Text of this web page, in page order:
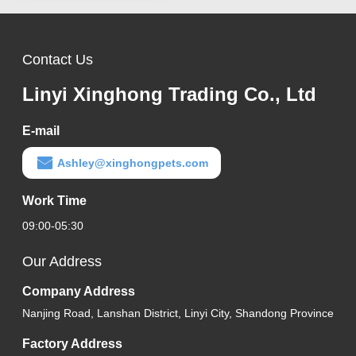
Contact Us
Linyi Xinghong Trading Co., Ltd
E-mail
Ashley@xinghongpets.com
Work Time
09:00-05:30
Our Address
Company Address
Nanjing Road, Lanshan District, Linyi City, Shandong Province
Factory Address